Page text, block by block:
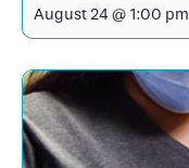
August 24 @ 1:00 pm